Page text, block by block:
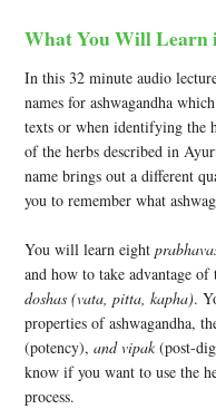
What You Will Learn
In this 32 minute audio
names for ashwagandha
texts or when identifying the
of the herbs described in
name brings out a different
you to remember what
You will learn eight
and how to take advantage
doshas (vata, pitta, kapha).
properties of ashwagandha,
(potency), and vipak (post-
know if you want to use the
process.